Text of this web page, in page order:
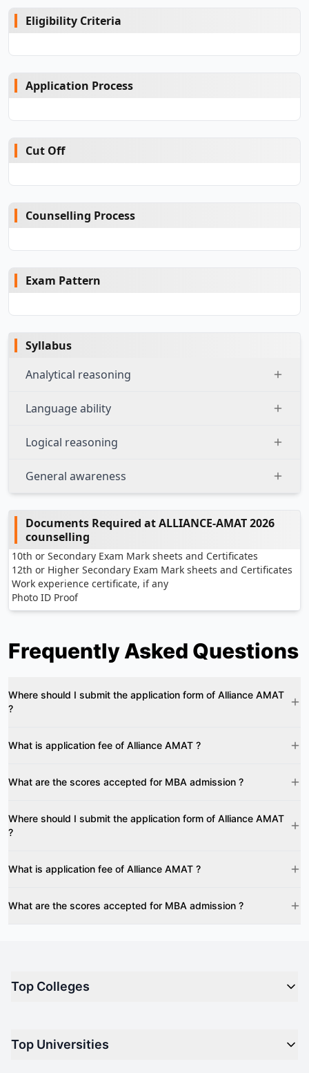
Eligibility Criteria
Application Process
Cut Off
Counselling Process
Exam Pattern
Syllabus
Analytical reasoning
Language ability
Logical reasoning
General awareness
Documents Required at ALLIANCE-AMAT 2026
counselling
10th or Secondary Exam Mark sheets and Certificates
12th or Higher Secondary Exam Mark sheets and Certificates
Work experience certificate, if any
Photo ID Proof
Frequently Asked Questions
Where should I submit the application form of Alliance AMAT
?
What is application fee of Alliance AMAT ?
What are the scores accepted for MBA admission ?
Where should I submit the application form of Alliance AMAT
?
What is application fee of Alliance AMAT ?
What are the scores accepted for MBA admission ?
Top Colleges
Top Engineering Colleges in India
Top Universities